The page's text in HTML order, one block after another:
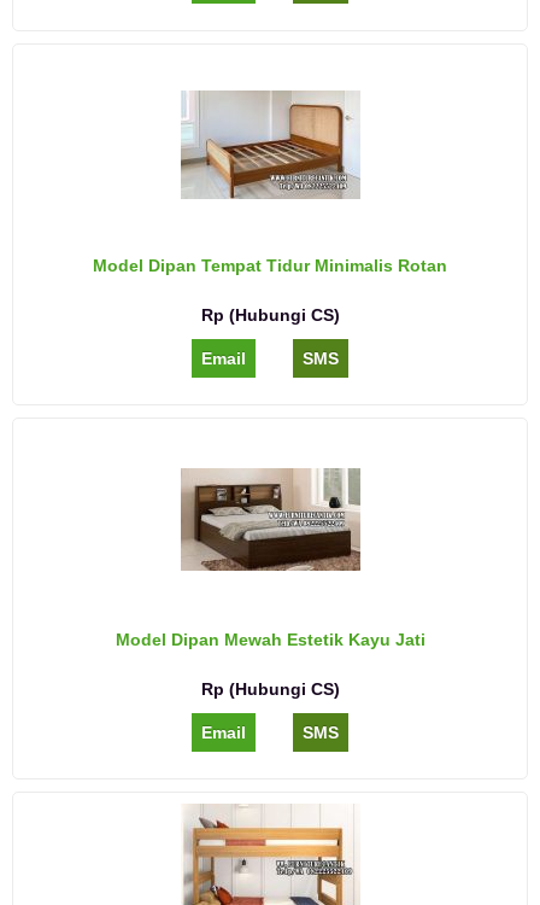
Model Dipan Tempat Tidur Minimalis Rotan
Rp (Hubungi CS)
Email SMS
Model Dipan Mewah Estetik Kayu Jati
Rp (Hubungi CS)
Email SMS